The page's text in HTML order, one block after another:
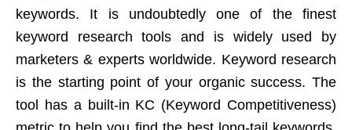
keywords. It is undoubtedly one of the finest
keyword research tools and is widely used by
marketers & experts worldwide. Keyword research
is the starting point of your organic success. The
tool has a built-in KC (Keyword Competitiveness)